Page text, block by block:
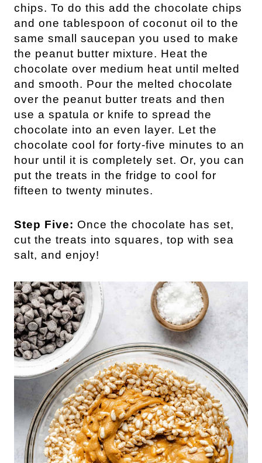
chips. To do this add the chocolate chips
and one tablespoon of coconut oil to the
same small saucepan you used to make
the peanut butter mixture. Heat the
chocolate over medium heat until melted
and smooth. Pour the melted chocolate
over the peanut butter treats and then
use a spatula or knife to spread the
chocolate into an even layer. Let the
chocolate cool for forty-five minutes to an
hour until it is completely set. Or, you can
put the treats in the fridge to cool for
fifteen to twenty minutes.
Step Five: Once the chocolate has set,
cut the treats into squares, top with sea
salt, and enjoy!